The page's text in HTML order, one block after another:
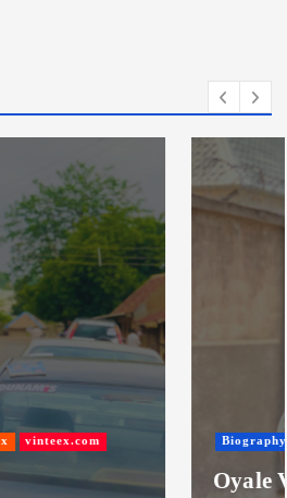
Nigeria Oyale Vintex